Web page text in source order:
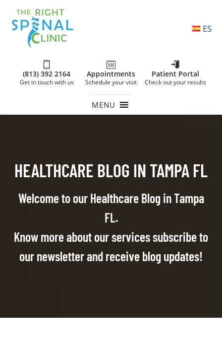
ES
(813) 392 2164
Get in touch with us
Appointments
Schedule your visit
Patient Portal
Check out your results
MENU
HEALTHCARE BLOG IN TAMPA FL
Welcome to our Healthcare Blog in Tampa
FL.
Know more about our services subscribe to
our newsletter and receive blog updates!